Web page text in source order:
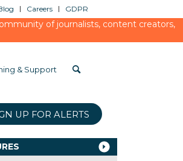
Careers GDPR
of journalists, content creators,
& Support
UP FOR ALERTS